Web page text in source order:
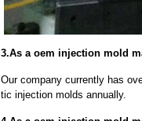
3.As a oem injection mold
Our company currently has
tic injection molds annually.